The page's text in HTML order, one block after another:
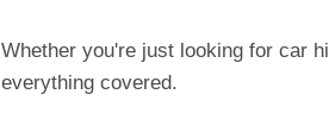
Whether you're just looking for car
everything covered.